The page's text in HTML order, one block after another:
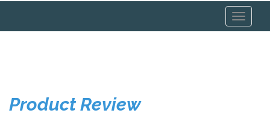
Toggle
Product Review